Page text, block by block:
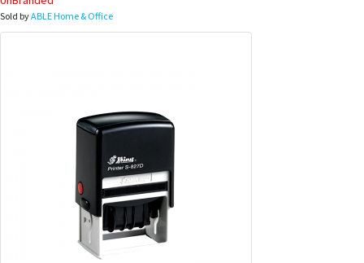
Sold byABLE Home & Office